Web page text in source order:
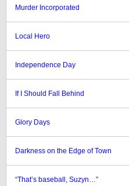
Murder Incorporated
Local Hero
Independence Day
If I Should Fall Behind
Glory Days
Darkness on the Edge of Town
“That’s baseball, Suzyn…”